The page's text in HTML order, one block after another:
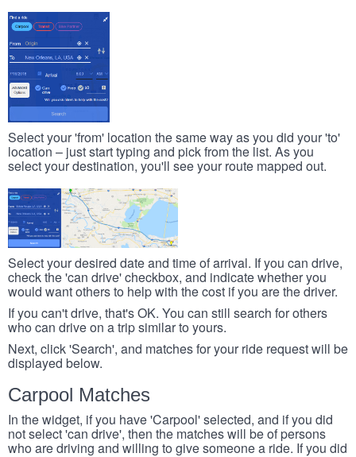
Select your 'from' location the same way as you did your 'to'
location – just start typing and pick from the list. As you
select your destination, you'll see your route mapped out.
Select your desired date and time of arrival. If you can drive,
check the 'can drive' checkbox, and indicate whether you
would want others to help with the cost if you are the driver.
If you can't drive, that's OK. You can still search for others
who can drive on a trip similar to yours.
Next, click 'Search', and matches for your ride request will be
displayed below.
Carpool Matches
In the widget, if you have 'Carpool' selected, and if you did
not select 'can drive', then the matches will be of persons
who are driving and willing to give someone a ride. If you did